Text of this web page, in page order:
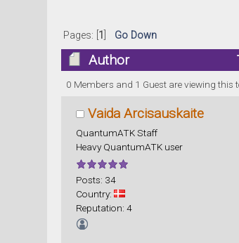
Pages: [ 1 Go Down
Author
0 Members and 1 Guest are viewing this
Vaida Arcisauskaite
QuantumATK Staff
Heavy QuantumATK user
Posts: 34
Country:
Reputation: 4